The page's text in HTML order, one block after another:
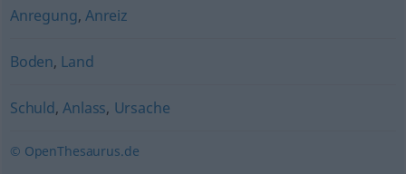
Anregung, Anreiz
Boden, Land
Schuld,Anlass, Ursache
© OpenThesaurus.de